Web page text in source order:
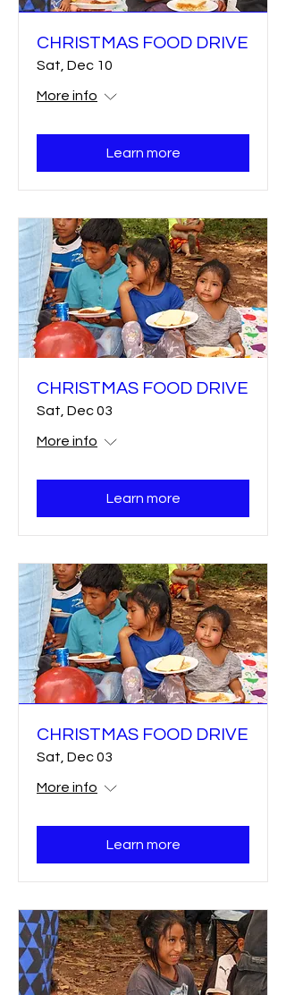
CHRISTMAS FOOD DRIVE
Sat, Dec 10
More info
Learn more
CHRISTMAS FOOD DRIVE
Sat, Dec 03
More info
Learn more
CHRISTMAS FOOD DRIVE
Sat, Dec 03
More info
Learn more